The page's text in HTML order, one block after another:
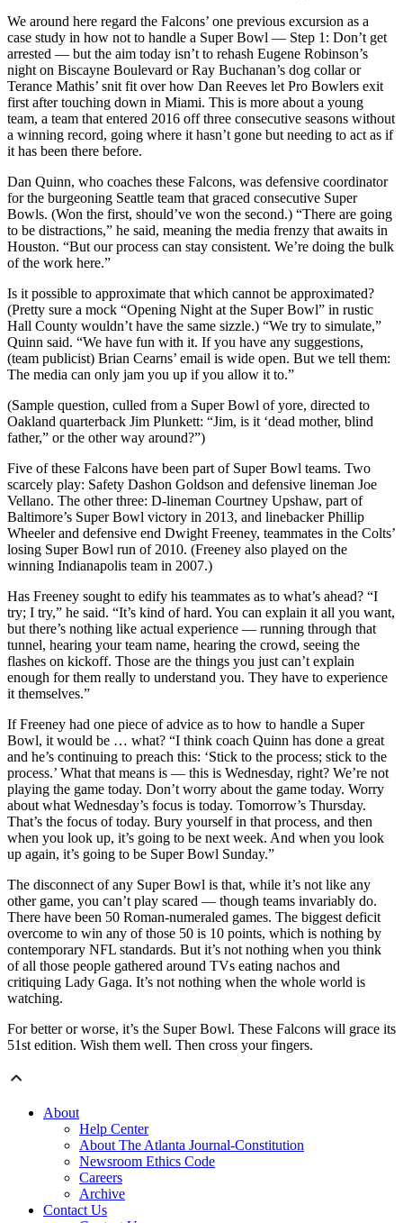
We around here regard the Falcons’ one previous excursion as a
case study in how not to handle a Super Bowl — Step 1: Don’t get
arrested — but the aim today isn’t to rehash Eugene Robinson’s
night on Biscayne Boulevard or Ray Buchanan’s dog collar or
Terance Mathis’ snit fit over how Dan Reeves let Pro Bowlers exit
first after touching down in Miami. This is more about a young
team, a team that entered 2016 off three consecutive seasons without
a winning record, going where it hasn’t gone but needing to act as if
it has been there before.
Dan Quinn, who coaches these Falcons, was defensive coordinator
for the burgeoning Seattle team that graced consecutive Super
Bowls. (Won the first, should’ve won the second.) “There are going
to be distractions,” he said, meaning the media frenzy that awaits in
Houston. “But our process can stay consistent. We’re doing the bulk
of the work here.”
Is it possible to approximate that which cannot be approximated?
(Pretty sure a mock “Opening Night at the Super Bowl” in rustic
Hall County wouldn’t have the same sizzle.) “We try to simulate,”
Quinn said. “We have fun with it. If you have any suggestions,
(team publicist) Brian Cearns’ email is wide open. But we tell them:
The media can only jam you up if you allow it to.”
(Sample question, culled from a Super Bowl of yore, directed to
Oakland quarterback Jim Plunkett: “Jim, is it ‘dead mother, blind
father,” or the other way around?”)
Five of these Falcons have been part of Super Bowl teams. Two
scarcely play: Safety Dashon Goldson and defensive lineman Joe
Vellano. The other three: D-lineman Courtney Upshaw, part of
Baltimore’s Super Bowl victory in 2013, and linebacker Phillip
Wheeler and defensive end Dwight Freeney, teammates in the Colts’
losing Super Bowl run of 2010. (Freeney also played on the
winning Indianapolis team in 2007.)
Has Freeney sought to edify his teammates as to what’s ahead? “I
try; I try,” he said. “It’s kind of hard. You can explain it all you want,
but there’s nothing like actual experience — running through that
tunnel, hearing your team name, hearing the crowd, seeing the
flashes on kickoff. Those are the things you just can’t explain
enough for them really to understand you. They have to experience
it themselves.”
If Freeney had one piece of advice as to how to handle a Super
Bowl, it would be … what? “I think coach Quinn has done a great
and he’s continuing to preach this: ‘Stick to the process; stick to the
process.’ What that means is — this is Wednesday, right? We’re not
playing the game today. Don’t worry about the game today. Worry
about what Wednesday’s focus is today. Tomorrow’s Thursday.
That’s the focus of today. Bury yourself in that process, and then
when you look up, it’s going to be next week. And when you look
up again, it’s going to be Super Bowl Sunday.”
The disconnect of any Super Bowl is that, while it’s not like any
other game, you can’t play scared — though teams invariably do.
There have been 50 Roman-numeraled games. The biggest deficit
overcome to win any of those 50 is 10 points, which is nothing by
contemporary NFL standards. But it’s not nothing when you think
of all those people gathered around TVs eating nachos and
critiquing Lady Gaga. It’s not nothing when the whole world is
watching.
For better or worse, it’s the Super Bowl. These Falcons will grace its
51st edition. Wish them well. Then cross your fingers.
About
Help Center
About The Atlanta Journal-Constitution
Newsroom Ethics Code
Careers
Archive
Contact Us